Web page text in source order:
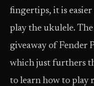
fingertips, it is
play the ukulele.
giveaway of Fender
which just furthers
to learn how to play